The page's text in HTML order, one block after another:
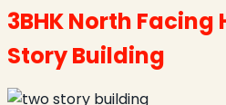
3BHK North Facing
Story Building